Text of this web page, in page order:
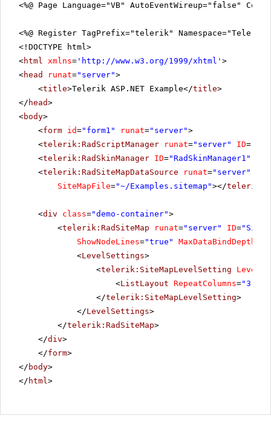
<%@ Page Language="VB" AutoEventWireup="false"
<%@ Register TagPrefix="telerik"
<!DOCTYPE html>
<html xmlns= ' http://www.w3.org/1999/xhtml ' >
<head runat="server">
<title>Telerik ASP.NET Example</title>
</ head>
<body>
<form id="form1" runat="server">
<telerik:RadScriptManager runat="server" ID=
<telerik:RadSkinManager ID="RadSkinManager1"
<telerik:RadSiteMapDataSource runat="server"
SiteMapFile="~/Examples.sitemap"></
<div class="demo-container">
<telerik:RadSiteMap runat="server" ID=
ShowNodeLines="true" MaxDataBindDepth
<LevelSettings>
<telerik:SiteMapLevelSetting Level
<ListLayout RepeatColumns="3"
</telerik:SiteMapLevelSetting>
</LevelSettings>
</telerik:RadSiteMap>
</div>
</form>
</ body>
</ html>